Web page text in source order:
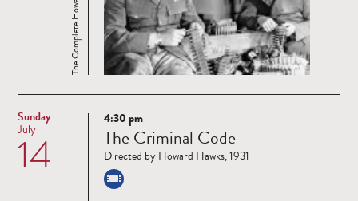
Sunday
14
July
Read
more
4:30 pm
The Criminal Code
Directed by Howard Hawks, 1931